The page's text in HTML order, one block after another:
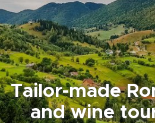
Tailor-made
and wine